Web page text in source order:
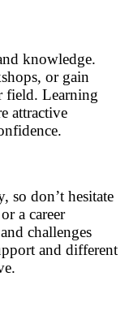
knowledge.
or gain
field. Learning
attractive
so don’t hesitate
a career
challenges
and different